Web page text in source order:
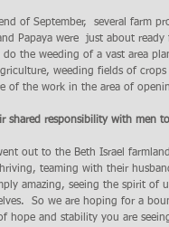
of September,  several farm
Papaya were  just about
the weeding of a vast area
weeding fields of
of the work in the area of
shared responsibility with men
out to the Beth Israel
teaming with their
amazing, seeing the spirit of
So we are hoping for a
hope and stability you are